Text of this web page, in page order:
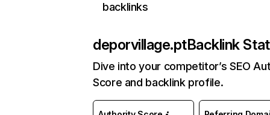
backlinks
deporvillage.ptBacklink
Dive into your competitor’s SEO
Score and backlink profile.